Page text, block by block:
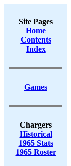
Site Pages
Home
Contents
Index
Games
Chargers
Historical
1965 Stats
1965 Roster